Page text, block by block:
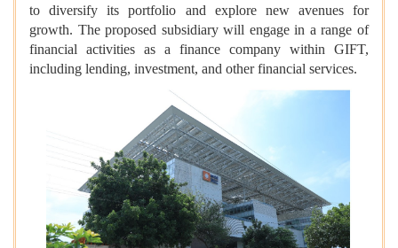
to diversify its portfolio and explore new avenues for
growth. The proposed subsidiary will engage in a range of
financial activities as a finance company within GIFT,
including lending, investment, and other financial services.